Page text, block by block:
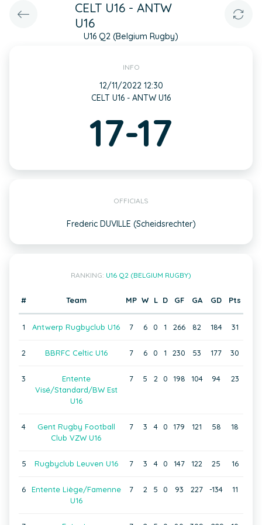
CELT U16 - ANTW
U16
U16 Q2 (Belgium Rugby)
INFO
12/11/2022 12:30
CELT U16 - ANTW U16
17-17
OFFICIALS
Frederic DUVILLE (Scheidsrechter)
RANKING: U16 Q2 (BELGIUM RUGBY)
# Team MP W L D GF GA GD Pts
1 Antwerp Rugbyclub U16 7 6 0 1 266 82 184 31
2 BBRFC Celtic U16 7 6 0 1 230 53 177 30
3
Entente
Visé/Standard/BW Est
U16
7 5 2 0 198 104 94 23
4
Gent Rugby Football
Club VZW U16
7 3 4 0 179 121 58 18
5 Rugbyclub Leuven U16 7 3 4 0 147 122 25 16
6
Entente Liège/Famenne
U16
7 2 5 0 93 227 -134 11